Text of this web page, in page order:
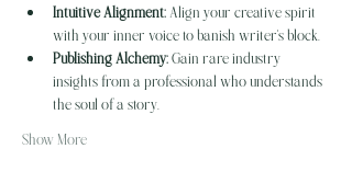
Intuitive Alignment: Align your creative spirit
with your inner voice to banish writer's block.
Publishing Alchemy: Gain rare industry
insights from a professional who understands
the soul of a story.
Show More